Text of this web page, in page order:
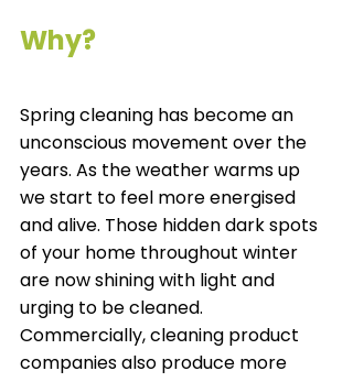
Why?
Spring cleaning has become an
unconscious movement over the
years. As the weather warms up
we start to feel more energised
and alive. Those hidden dark spots
of your home throughout winter
are now shining with light and
urging to be cleaned.
Commercially, cleaning product
companies also produce more